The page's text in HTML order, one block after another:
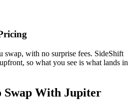
swap, with no surprise fees. SideShift
so what you see is what lands in
Swap With Jupiter